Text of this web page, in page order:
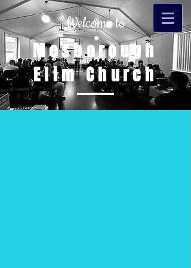
Welcome to
Mosborough
Elim Church